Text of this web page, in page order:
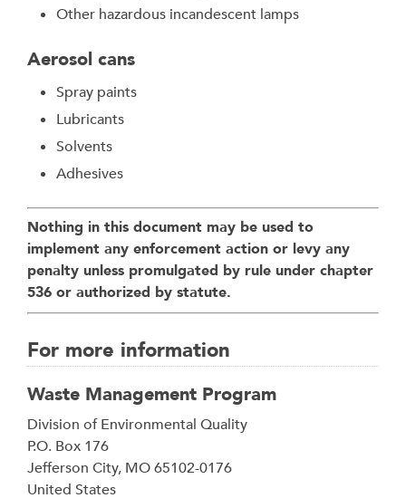
Other hazardous incandescent lamps
Aerosol cans
Spray paints
Lubricants
Solvents
Adhesives
Nothing in this document may be used to
implement any enforcement action or levy any
penalty unless promulgated by rule under chapter
536 or authorized by statute.
For more information
Waste Management Program
Address
Division of Environmental Quality
P.O. Box 176
Jefferson City, MO65102-0176
United States